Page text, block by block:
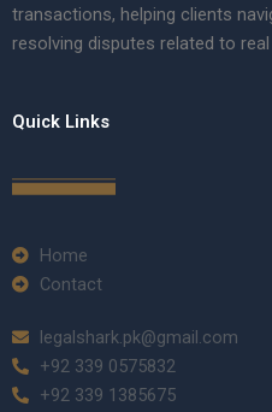
transactions, helping clients
resolving disputes related to
Quick Links
Home
Contact
legalshark.pk@gmail.com
+92 339 0575832
+92 339 1385675